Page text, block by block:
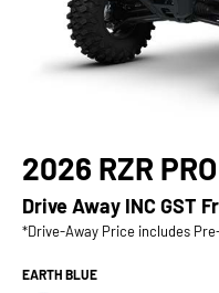
2026 RZR
Drive Away INC GST
*Drive-Away Price includes
EARTH BLUE